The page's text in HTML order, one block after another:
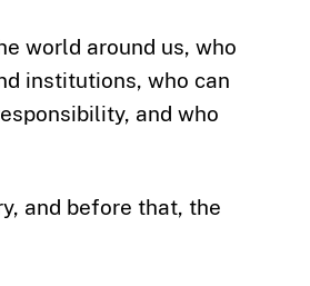
world around us, who
institutions, who can
and who
and before that, the